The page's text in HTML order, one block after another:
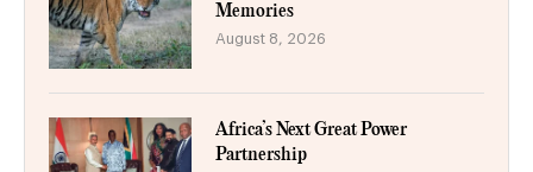
Memories
August 8, 2026
Africa’s Next Great Power
Partnership